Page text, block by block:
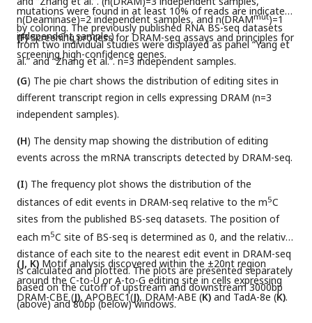
n(Deaminase)=2 independent samples, and n(DRAMmut)=1
independent sample.)
mutations were found in at least 10% of reads are indicated
by coloring. The previously published RNA BS-seq datasets
from two individual studies were displayed as panel “Yang et
al.” and “Zhang et al.”. n=3 independent samples.
(F)Screening process for DRAM-seq assays and principles for
screening high-confidence genes.
(G) The pie chart shows the distribution of editing sites in
different transcript region in cells expressing DRAM (n=3
independent samples).
(H) The density map showing the distribution of editing
events across the mRNA transcripts detected by DRAM-seq.
(I) The frequency plot shows the distribution of the
distances of edit events in DRAM-seq relative to the m5C
sites from the published BS-seq datasets. The position of
each m5C site of BS-seq is determined as 0, and the relative
distance of each site to the nearest edit event in DRAM-seq
is calculated and plotted. The plots are presented separately
based on the cutoff of upstream and downstream 3000bp
(above) and 80bp (below) windows.
(J, K) Motif analysis discovered within the ±20nt region
around the C-to-U or A-to-G editing site in cells expressing
DRAM-CBE (J), APOBEC1(J), DRAM-ABE (K) and TadA-8e (K).